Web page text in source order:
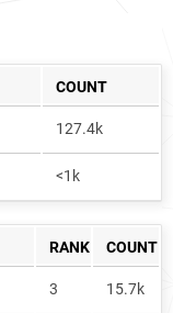
COUNT
127.4k
<1k
RANK COUNT
3 15.7k